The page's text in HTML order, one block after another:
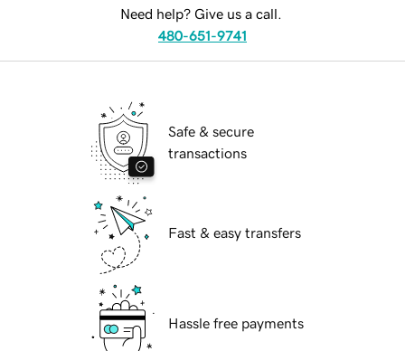
Need help? Give us a call.
480-651-9741
Safe & secure
transactions
Fast & easy transfers
Hassle free payments